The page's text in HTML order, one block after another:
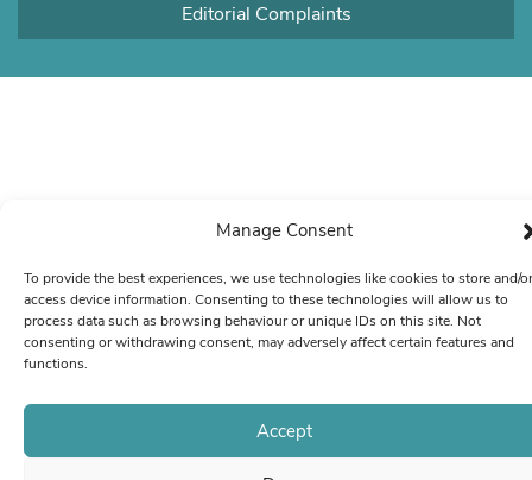
Manage Consent
To provide the best experiences, we use technologies like cookies to store and/or
access device information. Consenting to these technologies will allow us to
process data such as browsing behaviour or unique IDs on this site. Not
consenting or withdrawing consent, may adversely affect certain features and
functions.
Accept
Editorial Complaints